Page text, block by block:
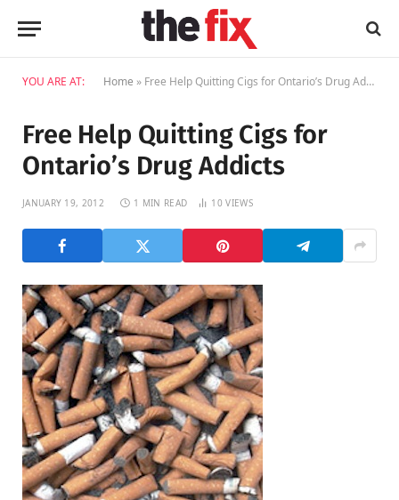
YOU ARE AT: Home » Free Help Quitting Cigs for Ontario’s Drug Addicts
Free Help Quitting Cigs for
Ontario’s Drug Addicts
JANUARY 19, 2012 1 MIN READ 10VIEWS